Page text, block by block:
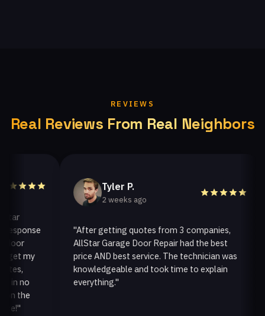
REVIEWS
Real Reviews From Real Neighbors
my
no
Tyler P.
2 weeks ago
"After getting quotes from 3 companies,
AllStar Garage Door Repair had the best
price AND best service. The technician was
knowledgeable and took time to explain
everything."